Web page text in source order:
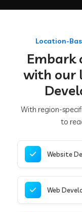
Location-
Embark
with our
With region-
to
Website
Web